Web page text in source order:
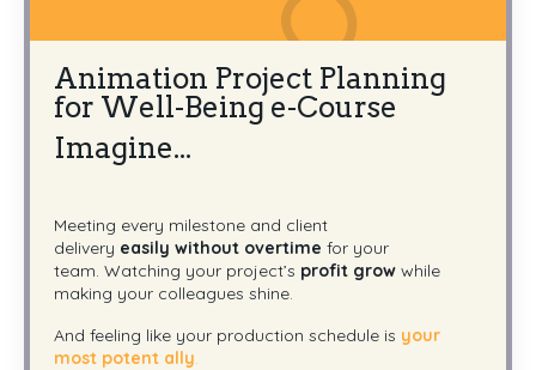
Animation Project Planning
for Well-Being e-Course
Imagine...
Meeting every milestone and client
delivery easily without overtime for your
team. Watching your project’s profit grow while
making your colleagues shine.
And feeling like your production schedule is your
most potent ally